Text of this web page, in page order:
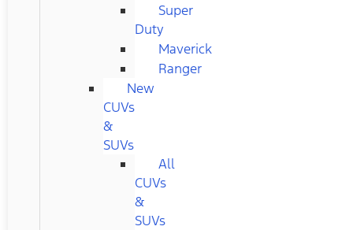
Super
Duty
Maverick
Ranger
New
CUVs
&
SUVs
All
CUVs
&
SUVs